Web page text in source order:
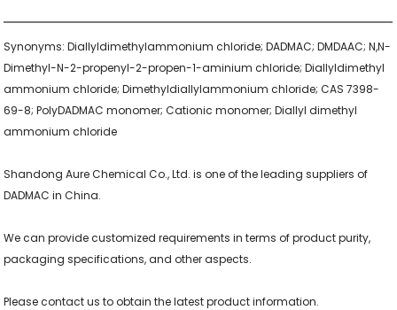
Synonyms: Diallyldimethylammonium chloride; DADMAC; DMDAAC; N,N-
Dimethyl-N-2-propenyl-2-propen-1-aminium chloride; Diallyldimethyl
ammonium chloride; Dimethyldiallylammonium chloride; CAS 7398-
69-8; PolyDADMAC monomer; Cationic monomer; Diallyl dimethyl
ammonium chloride
Shandong Aure Chemical Co., Ltd. is one of the leading suppliers of
DADMAC in China.
We can provide customized requirements in terms of product purity,
packaging specifications, and other aspects.
Please contact us to obtain the latest product information.